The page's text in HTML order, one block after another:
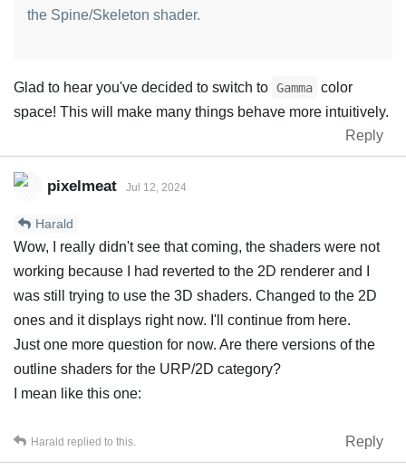
the Spine/Skeleton shader.
Glad to hear you've decided to switch to Gamma color
space! This will make many things behave more intuitively.
Reply
pixelmeat Jul 12, 2024
Harald
Wow, I really didn't see that coming, the shaders were not
working because I had reverted to the 2D renderer and I
was still trying to use the 3D shaders. Changed to the 2D
ones and it displays right now. I'll continue from here.
Just one more question for now. Are there versions of the
outline shaders for the URP/2D category?
I mean like this one:
Reply
Harald replied to this.